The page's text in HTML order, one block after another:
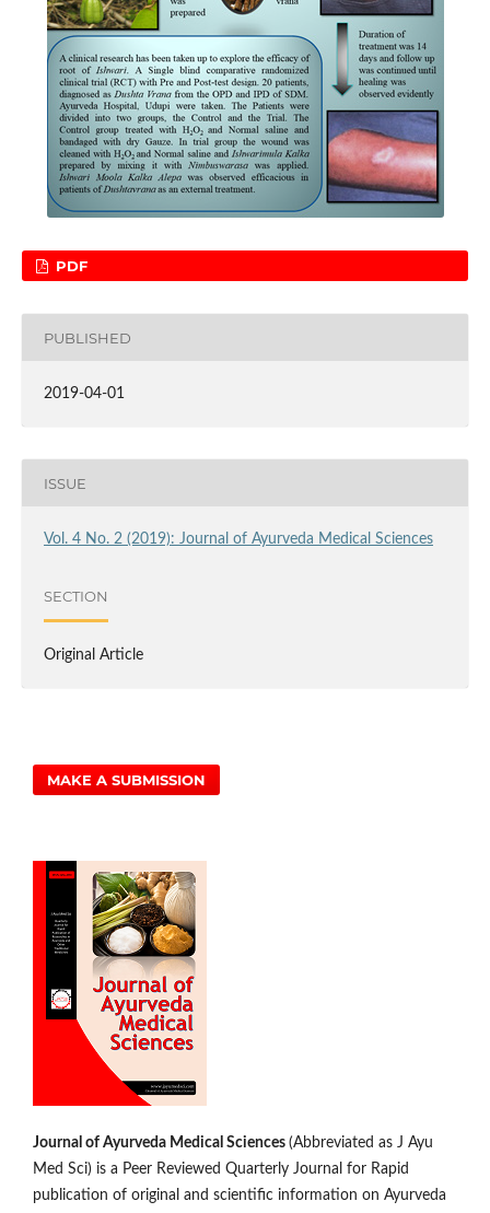
PDF
PUBLISHED
2019-04-01
ISSUE
Vol. 4 No. 2 (2019): Journal of Ayurveda Medical Sciences
SECTION
Original Article
MAKE A SUBMISSION
Journal of Ayurveda Medical Sciences (Abbreviated as J Ayu
Med Sci) is a Peer Reviewed Quarterly Journal for Rapid
publication of original and scientific information on Ay­­urveda